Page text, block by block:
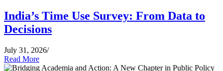
India’s Time Use Survey: From Data to
Decisions
July 31, 2026/
Read More